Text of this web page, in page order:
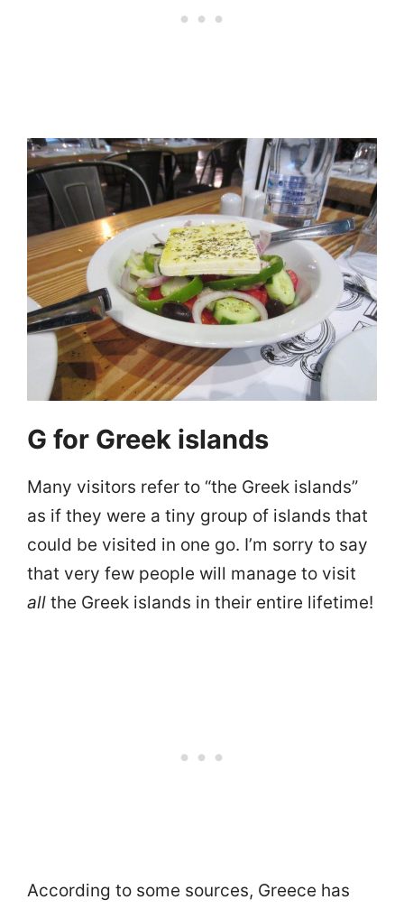
G for Greek islands
Many visitors refer to “the Greek islands”
as if they were a tiny group of islands that
could be visited in one go. I’m sorry to say
that very few people will manage to visit
all the Greek islands in their entire lifetime!
According to some sources, Greece has